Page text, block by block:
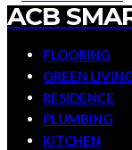
ACB
FLOORING
GREEN
RESIDENCE
PLUMBING
KITCHEN